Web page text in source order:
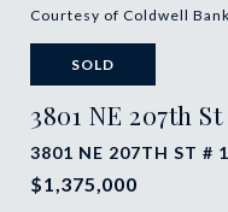
Courtesy of Coldwell
SOLD
3801 NE 207th St
3801 NE 207TH ST #
$1,375,000